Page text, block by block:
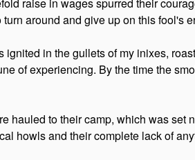
around and give up on this fool's
ignited in the gullets of my inixes,
of experiencing. By the time the
hauled to their camp, which was
howls and their complete lack of